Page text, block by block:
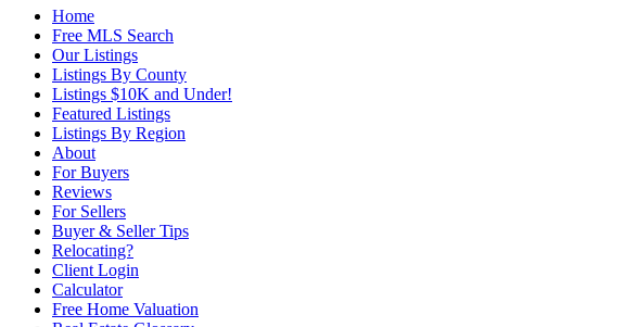
Home
Free MLS Search
Our Listings
Listings By County
Listings $10K and Under!
Featured Listings
Listings By Region
About
For Buyers
Reviews
For Sellers
Buyer & Seller Tips
Relocating?
Client Login
Calculator
Free Home Valuation